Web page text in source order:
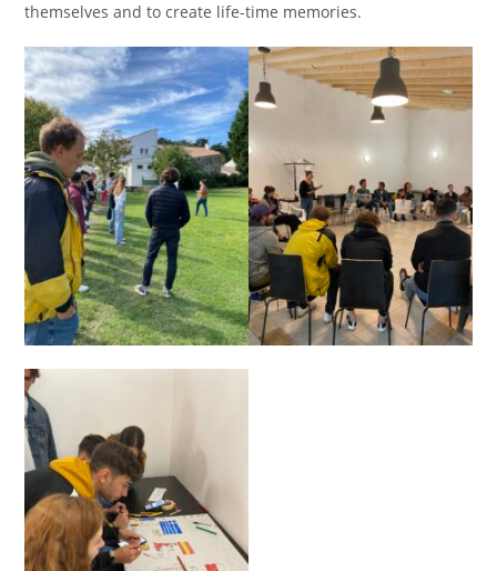
themselves and to create life-time memories.